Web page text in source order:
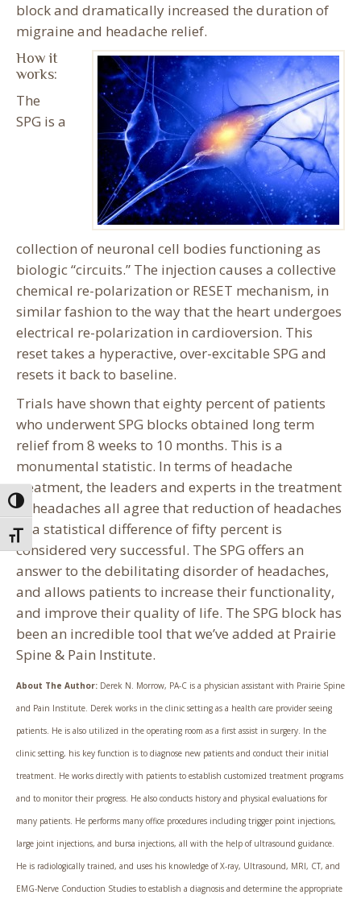
Toggle High Contrast
Toggle Font size
block and dramatically increased the duration of
migraine and headache relief.
How it
works:
The
SPG is a
collection of neuronal cell bodies functioning as
biologic “circuits.” The injection causes a collective
chemical re-polarization or RESET mechanism, in
similar fashion to the way that the heart undergoes
electrical re-polarization in cardioversion. This
reset takes a hyperactive, over-excitable SPG and
resets it back to baseline.
Trials have shown that eighty percent of patients
who underwent SPG blocks obtained long term
relief from 8 weeks to 10 months. This is a
monumental statistic. In terms of headache
treatment, the leaders and experts in the treatment
of headaches all agree that reduction of headaches
of a statistical difference of fifty percent is
considered very successful. The SPG offers an
answer to the debilitating disorder of headaches,
and allows patients to increase their functionality,
and improve their quality of life. The SPG block has
been an incredible tool that we’ve added at Prairie
Spine & Pain Institute.
About The Author: Derek N. Morrow, PA-C is a physician assistant with Prairie Spine
and Pain Institute. Derek works in the clinic setting as a health care provider seeing
patients. He is also utilized in the operating room as a first assist in surgery. In the
clinic setting, his key function is to diagnose new patients and conduct their initial
treatment. He works directly with patients to establish customized treatment programs
and to monitor their progress. He also conducts history and physical evaluations for
many patients. He performs many office procedures including trigger point injections,
large joint injections, and bursa injections, all with the help of ultrasound guidance.
He is radiologically trained, and uses his knowledge of X-ray, Ultrasound, MRI, CT, and
EMG-Nerve Conduction Studies to establish a diagnosis and determine the appropriate